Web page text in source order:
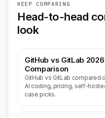
KEEP COMPARING
Head-to-head
look
GitHub vs GitLab
Comparison
GitHub vs GitLab compared
AI coding, pricing, self-
case picks.